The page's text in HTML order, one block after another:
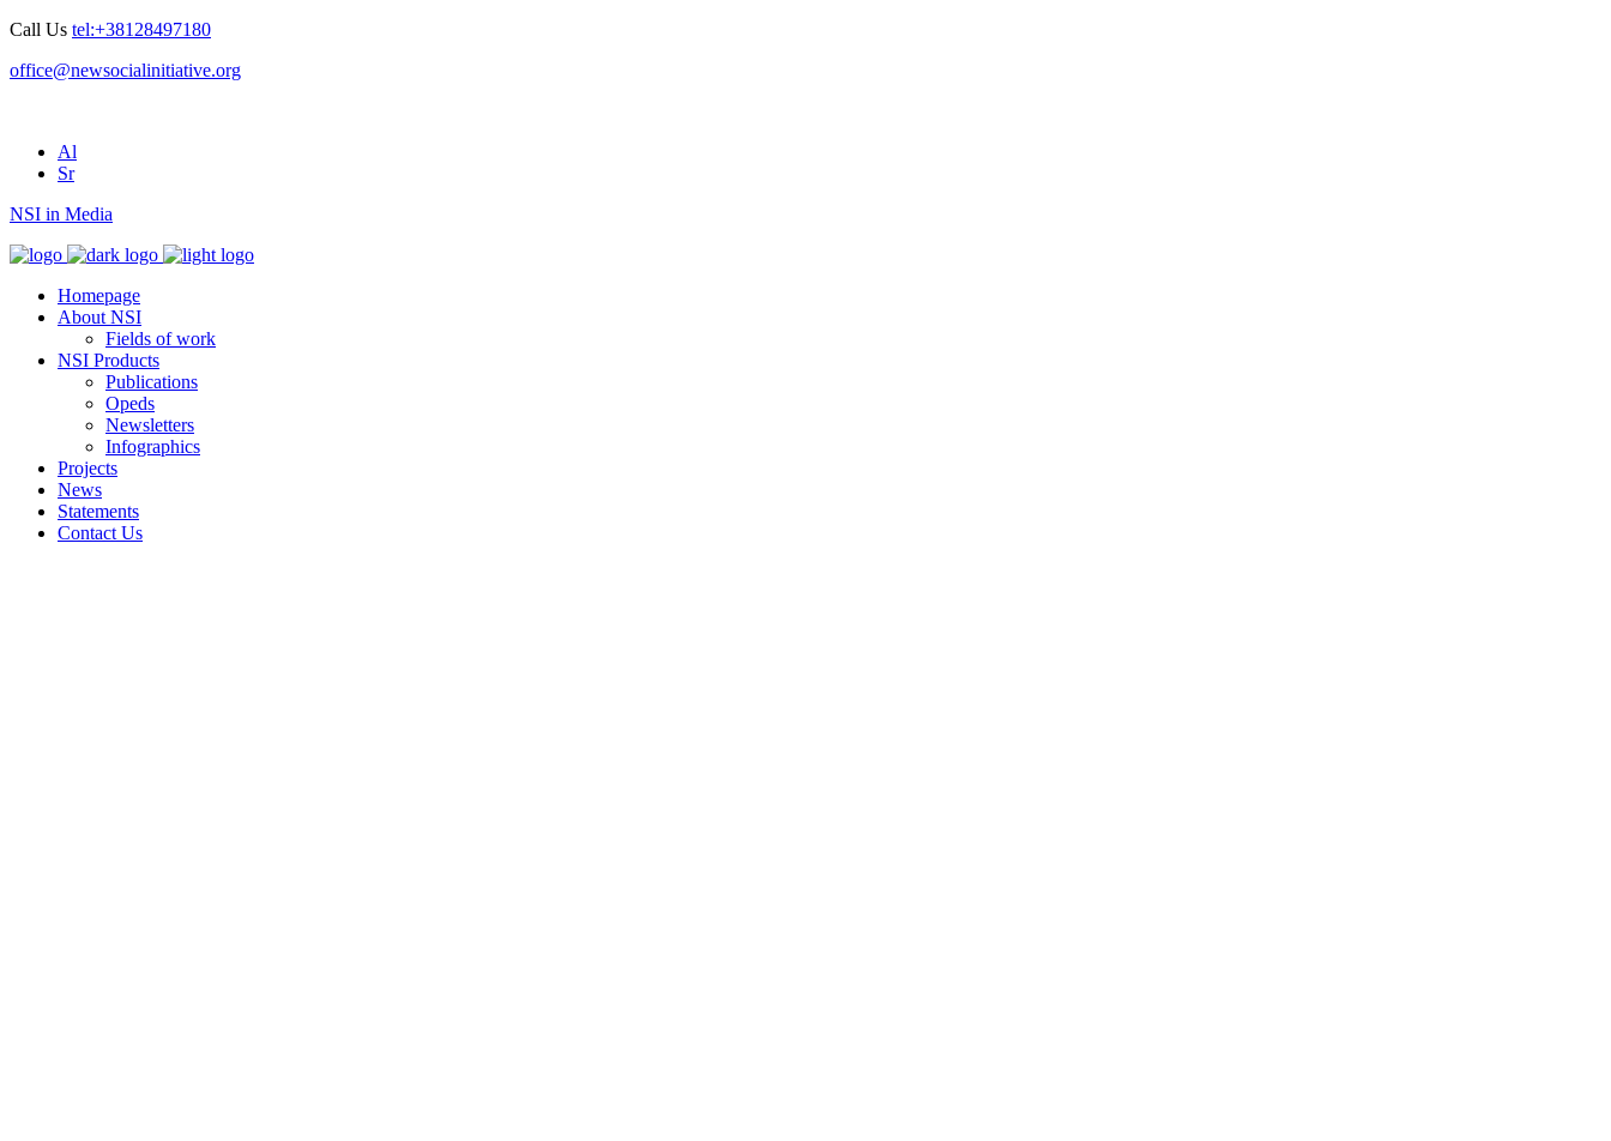
Call Us tel:+38128497180
office@newsocialinitiative.org
Al
Sr
NSI in Media
Homepage
About NSI
Fields of work
NSI Products
Publications
Opeds
Newsletters
Infographics
Projects
News
Statements
Contact Us